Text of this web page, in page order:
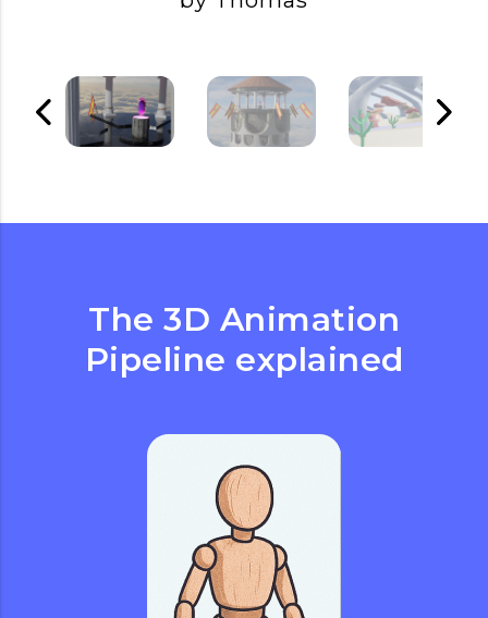
The 3D Animation
Pipeline explained